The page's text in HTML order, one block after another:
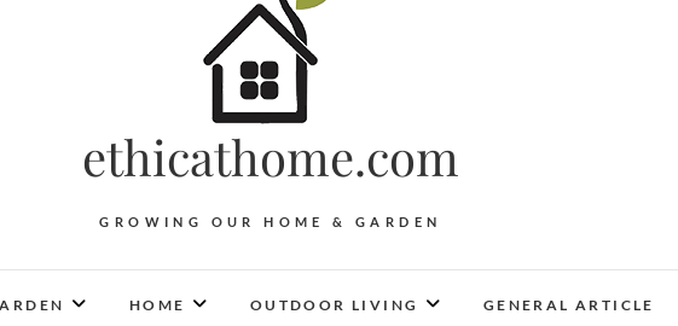
ethicathome.com
GROWING OUR HOME & GARDEN
HOME OUTDOOR LIVING GENERAL ARTICLE